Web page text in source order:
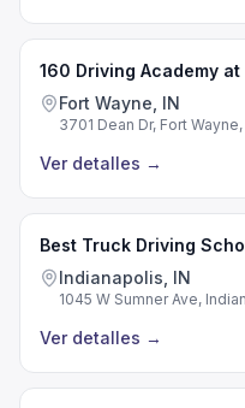
160 Driving Academy
Fort Wayne, IN
3701 Dean Dr, Fort
Ver detalles →
Best Truck Driving
Indianapolis, IN
1045 W Sumner Ave,
Ver detalles →